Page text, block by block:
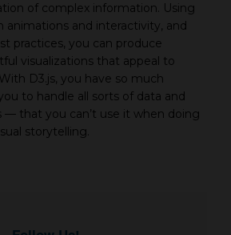
of complex information. Using
animations and interactivity, and
practices, you can produce
visualizations that appeal to
D3.js, you have so much
to handle all sorts of data and
that you can’t use it when doing
storytelling.